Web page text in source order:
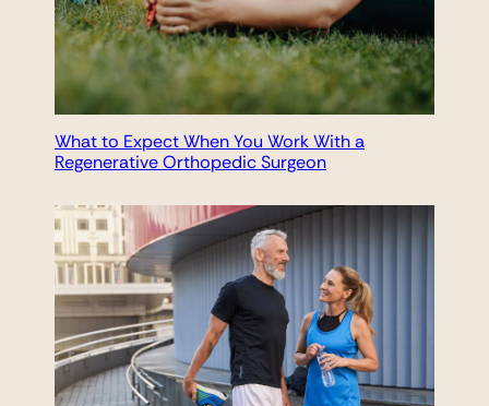
What to Expect When You Work With a
Regenerative Orthopedic Surgeon